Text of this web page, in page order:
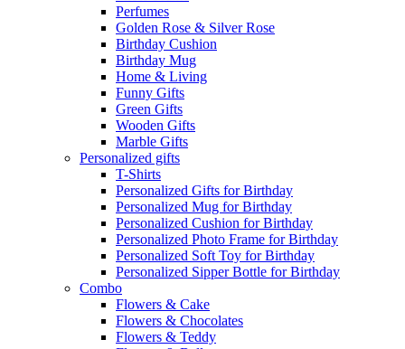
Perfumes
Golden Rose & Silver Rose
Birthday Cushion
Birthday Mug
Home & Living
Funny Gifts
Green Gifts
Wooden Gifts
Marble Gifts
Personalized gifts
T-Shirts
Personalized Gifts for Birthday
Personalized Mug for Birthday
Personalized Cushion for Birthday
Personalized Photo Frame for Birthday
Personalized Soft Toy for Birthday
Personalized Sipper Bottle for Birthday
Combo
Flowers & Cake
Flowers & Chocolates
Flowers & Teddy